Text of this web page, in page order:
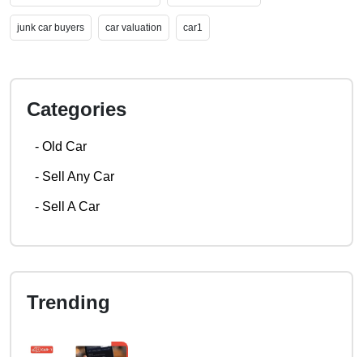
junk car buyers car valuation car1
Categories
- Old Car
- Sell Any Car
- Sell A Car
Trending